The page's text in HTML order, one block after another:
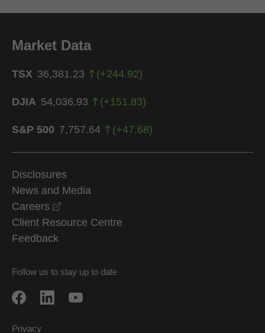
Market Data
TSX 36,381.23 (+244.92)
DJIA 54,036.93 (+151.83)
S&P 500 7,757.64 (+47.68)
Disclosures
News and Media
Careers
Client Resource Centre
Feedback
Follow us to stay up to date
Privacy